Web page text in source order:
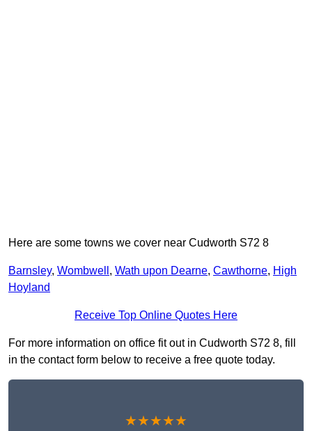
Here are some towns we cover near Cudworth S72 8
Barnsley, Wombwell , Wath upon Dearne, Cawthorne, High
Hoyland
Receive Top Online Quotes Here
For more information on office fit out in Cudworth S72 8, fill
in the contact form below to receive a free quote today.
★★★★★